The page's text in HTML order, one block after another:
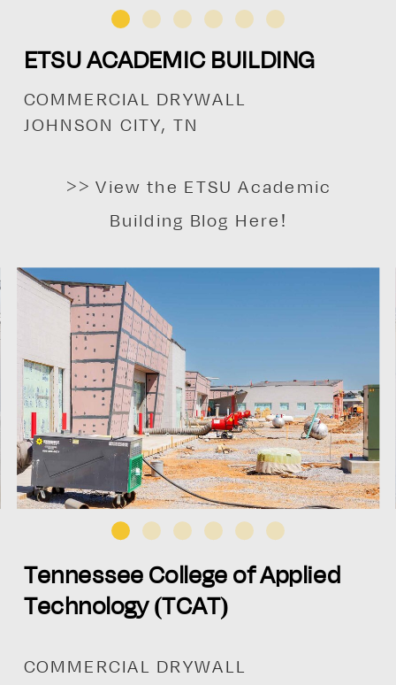
ETSU ACADEMIC BUILDING
COMMERCIAL DRYWALL
JOHNSON CITY, TN
>> View the ETSU Academic
Building Blog Here!
Tennessee College of Applied
Technology (TCAT)
COMMERCIAL DRYWALL